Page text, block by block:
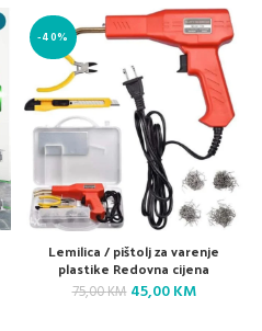
was:
75,00 KM.
is:
49,95 KM.
-40%
Lemilica / pištolj za varenje
plastike Redovna cijena
75,00KM Original
45,00KMCurrent